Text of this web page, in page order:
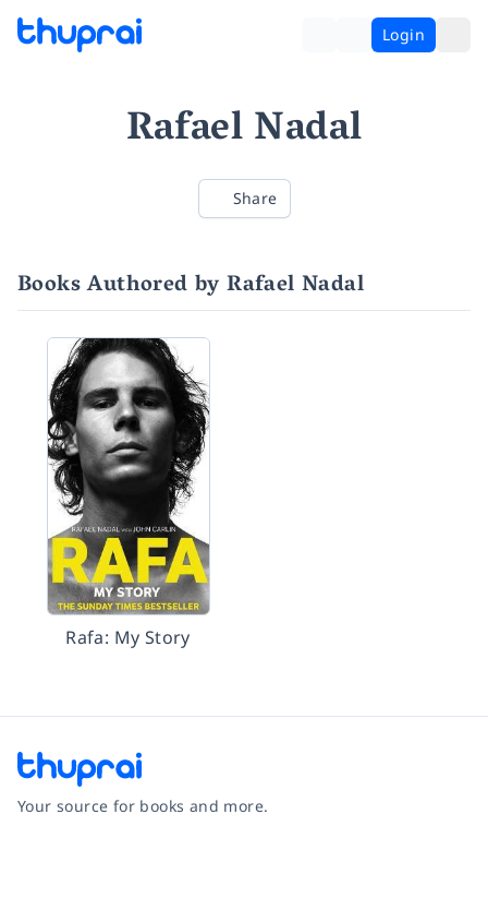
Login
Rafael Nadal
Share
Books Authored by Rafael Nadal
Rafa: My Story
Your source for books and more.